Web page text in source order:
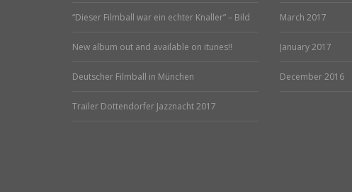
“Dieser Filmball war ein echter Knaller” – Bild
New album out and available on itunes!!
Deutscher Filmball in München
Trailer Dottendorfer Jazznacht 2017
March 2017
January 2017
December 2016